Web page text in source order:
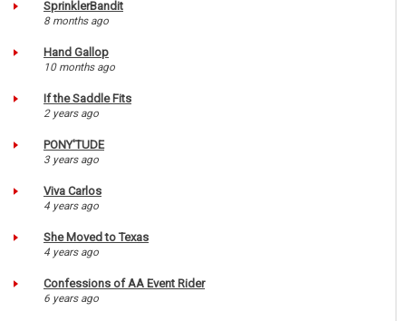
SprinklerBandit
8 months ago
Hand Gallop
10 months ago
If the Saddle Fits
2 years ago
PONY'TUDE
3 years ago
Viva Carlos
4 years ago
She Moved to Texas
4 years ago
Confessions of AA Event Rider
6 years ago